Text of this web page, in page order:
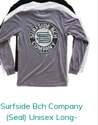
Surfside Bch Company
(Seal) Unisex Long-